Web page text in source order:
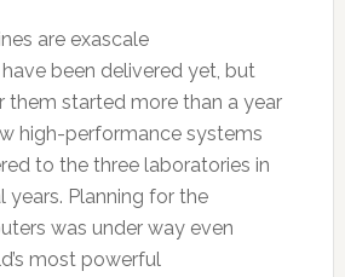
are exascale
been delivered yet, but
them started more than a year
high-performance systems
to the three laboratories in
years. Planning for the
was under way even
most powerful